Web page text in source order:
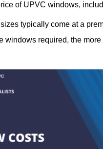
of UPVC windows,
typically come at a
windows required, the